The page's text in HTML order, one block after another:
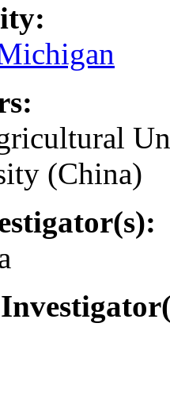
(China)